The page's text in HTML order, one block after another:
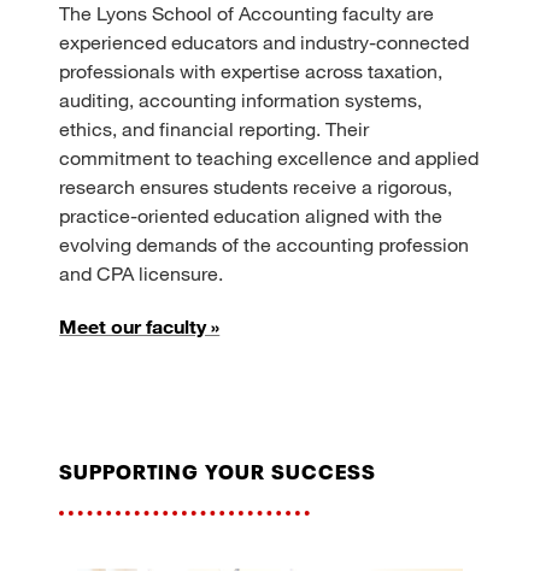
The Lyons School of Accounting faculty are
experienced educators and industry-connected
professionals with expertise across taxation,
auditing, accounting information systems,
ethics, and financial reporting. Their
commitment to teaching excellence and applied
research ensures students receive a rigorous,
practice-oriented education aligned with the
evolving demands of the accounting profession
and CPA licensure.
Meet our faculty »
supporting your success